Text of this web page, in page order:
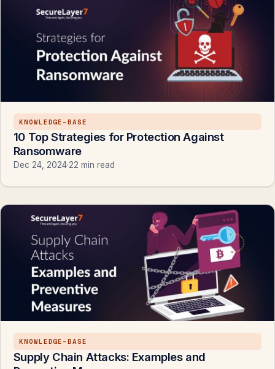
KNOWLEDGE-BASE
10 Top Strategies for Protection Against
Ransomware
Dec 24, 2024·22 min read
KNOWLEDGE-BASE
Supply Chain Attacks: Examples and